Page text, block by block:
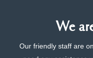
We
Our friendly staff are